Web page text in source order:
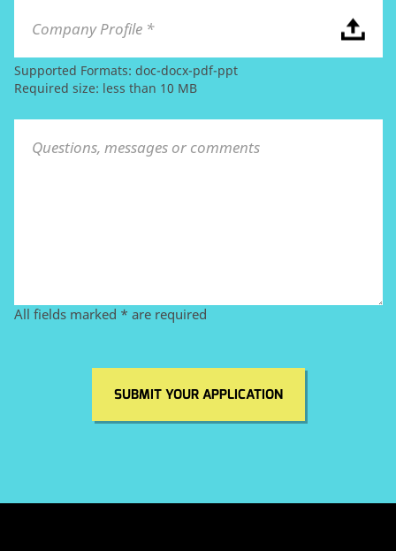
Company Profile *
Supported Formats: doc-docx-pdf-ppt
Required size: less than 10 MB
Questions, messages or comments
All fields marked * are required
SUBMIT YOUR APPLICATION